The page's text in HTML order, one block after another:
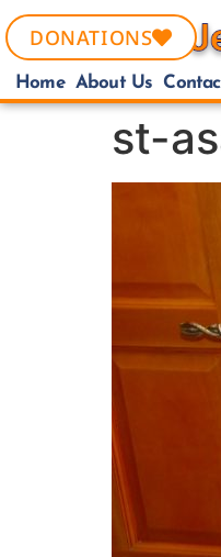
DONATIONS
Home About Us
st-